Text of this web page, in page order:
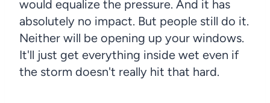
would equalize the pressure. And it has
absolutely no impact. But people still do it.
Neither will be opening up your windows.
It'll just get everything inside wet even if
the storm doesn't really hit that hard.